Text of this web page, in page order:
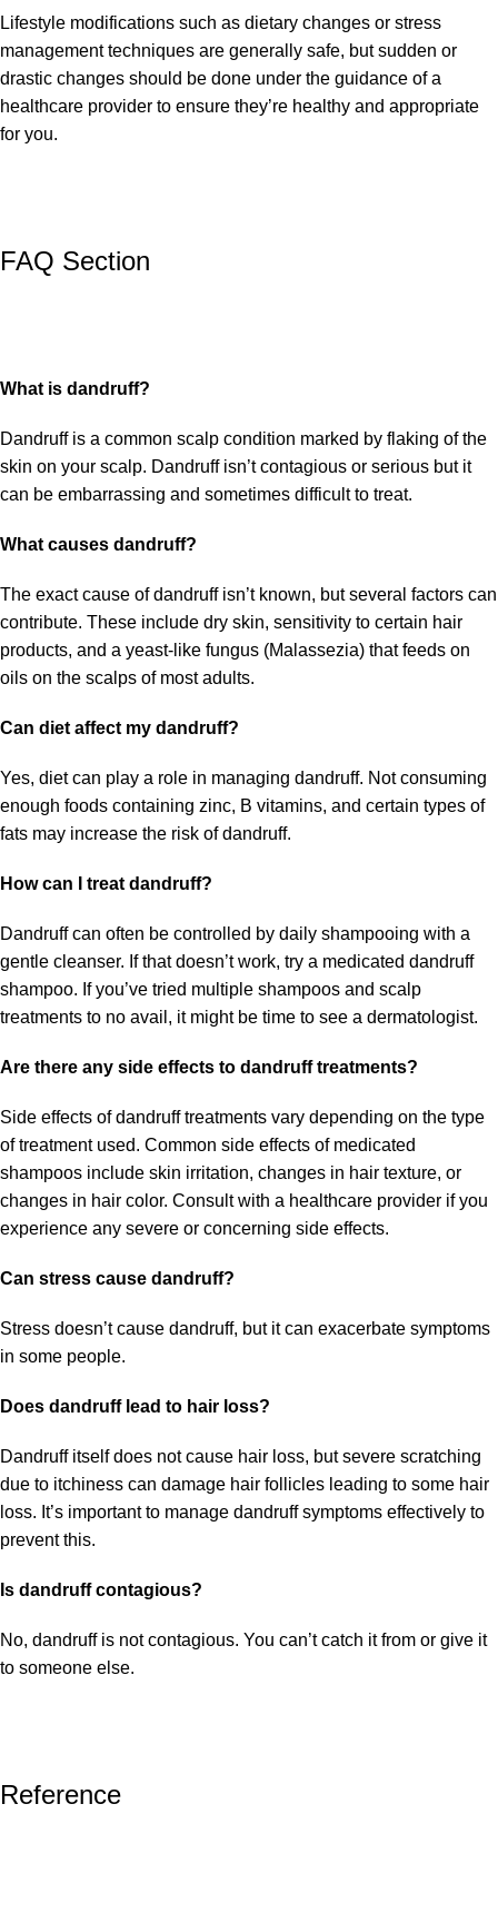
Lifestyle modifications such as dietary changes or stress
management techniques are generally safe, but sudden or
drastic changes should be done under the guidance of a
healthcare provider to ensure they’re healthy and appropriate
for you.
FAQ Section
What is dandruff?
Dandruff is a common scalp condition marked by flaking of the
skin on your scalp. Dandruff isn’t contagious or serious but it
can be embarrassing and sometimes difficult to treat.
What causes dandruff?
The exact cause of dandruff isn’t known, but several factors can
contribute. These include dry skin, sensitivity to certain hair
products, and a yeast-like fungus (Malassezia) that feeds on
oils on the scalps of most adults.
Can diet affect my dandruff?
Yes, diet can play a role in managing dandruff. Not consuming
enough foods containing zinc, B vitamins, and certain types of
fats may increase the risk of dandruff.
How can I treat dandruff?
Dandruff can often be controlled by daily shampooing with a
gentle cleanser. If that doesn’t work, try a medicated dandruff
shampoo. If you’ve tried multiple shampoos and scalp
treatments to no avail, it might be time to see a dermatologist.
Are there any side effects to dandruff treatments?
Side effects of dandruff treatments vary depending on the type
of treatment used. Common side effects of medicated
shampoos include skin irritation, changes in hair texture, or
changes in hair color. Consult with a healthcare provider if you
experience any severe or concerning side effects.
Can stress cause dandruff?
Stress doesn’t cause dandruff, but it can exacerbate symptoms
in some people.
Does dandruff lead to hair loss?
Dandruff itself does not cause hair loss, but severe scratching
due to itchiness can damage hair follicles leading to some hair
loss. It’s important to manage dandruff symptoms effectively to
prevent this.
Is dandruff contagious?
No, dandruff is not contagious. You can’t catch it from or give it
to someone else.
Reference